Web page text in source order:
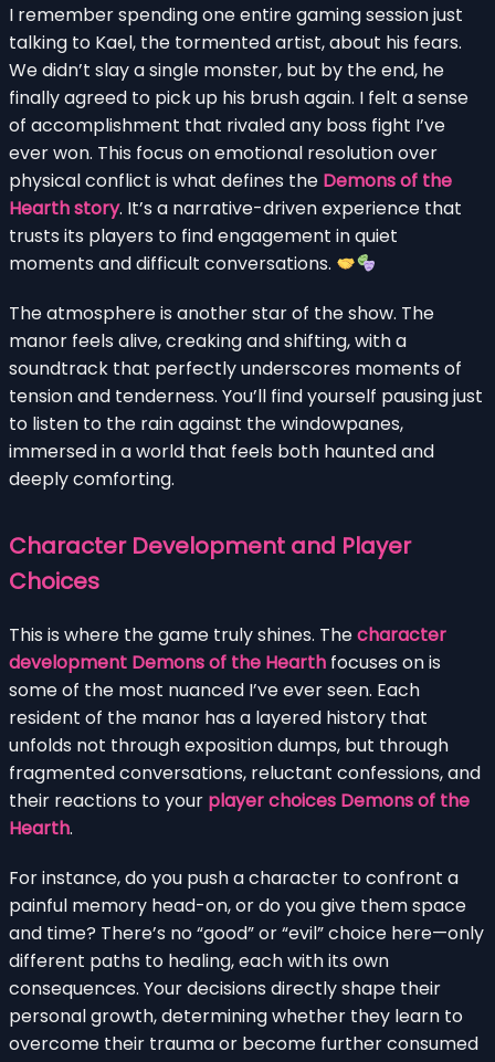
I remember spending one entire gaming session just
talking to Kael, the tormented artist, about his fears.
We didn’t slay a single monster, but by the end, he
finally agreed to pick up his brush again. I felt a sense
of accomplishment that rivaled any boss fight I’ve
ever won. This focus on emotional resolution over
physical conflict is what defines the Demons of the
Hearth story. It’s a narrative-driven experience that
trusts its players to find engagement in quiet
moments and difficult conversations.
The atmosphere is another star of the show. The
manor feels alive, creaking and shifting, with a
soundtrack that perfectly underscores moments of
tension and tenderness. You’ll find yourself pausing just
to listen to the rain against the windowpanes,
immersed in a world that feels both haunted and
deeply comforting.
Character Development and Player
Choices
This is where the game truly shines. Thecharacter
development Demons of the Hearth focuses on is
some of the most nuanced I’ve ever seen. Each
resident of the manor has a layered history that
unfolds not through exposition dumps, but through
fragmented conversations, reluctant confessions, and
their reactions to your player choices Demons of the
Hearth.
For instance, do you push a character to confront a
painful memory head-on, or do you give them space
and time? There’s no “good” or “evil” choice here—only
different paths to healing, each with its own
consequences. Your decisions directly shape their
personal growth, determining whether they learn to
overcome their trauma or become further consumed